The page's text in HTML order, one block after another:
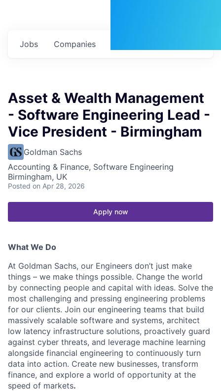
Jobs Companies
Asset & Wealth Management
- Software Engineering Lead -
Vice President - Birmingham
Goldman Sachs
Accounting & Finance, Software Engineering
Birmingham, UK
Posted on Apr 28, 2026
Apply now
What We Do
At Goldman Sachs, our Engineers don’t just make
things – we make things possible. Change the world
by connecting people and capital with ideas. Solve the
most challenging and pressing engineering problems
for our clients. Join our engineering teams that build
massively scalable software and systems, architect
low latency infrastructure solutions, proactively guard
against cyber threats, and leverage machine learning
alongside financial engineering to continuously turn
data into action. Create new businesses, transform
finance, and explore a world of opportunity at the
speed of markets.